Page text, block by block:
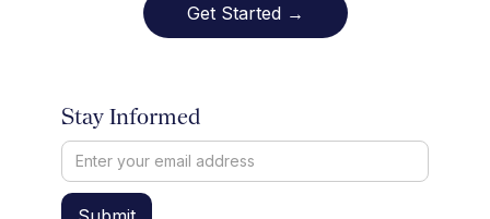
Get Started →
Stay Informed